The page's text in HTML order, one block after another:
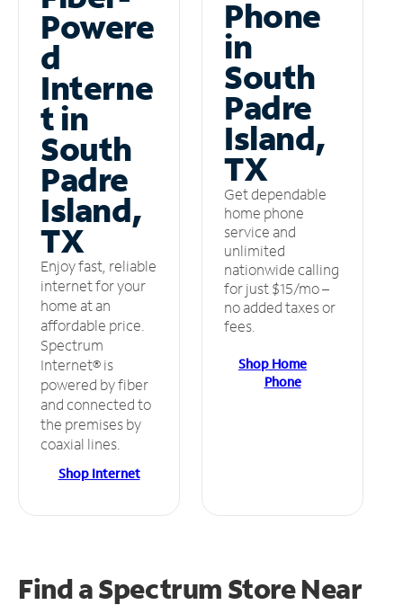
Powere
d
Interne
t in
South
Padre
Island,
TX
Enjoy fast, reliable
internet for your
home at an
affordable price.
Spectrum
Internet® is
powered by fiber
and connected to
the premises by
coaxial lines.
Shop Internet
Phone
in
South
Padre
Island,
TX
Get dependable
home phone
service and
unlimited
nationwide calling
for just $15/mo –
no added taxes or
fees.
Shop Home
Phone
Find a Spectrum StoreNear